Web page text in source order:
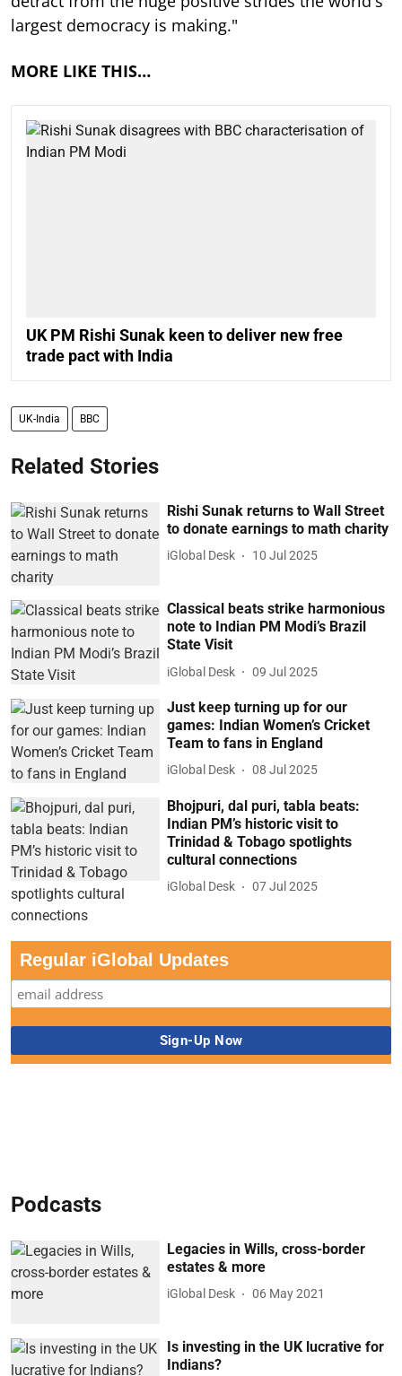
largest democracy is making."
MORE LIKE THIS…
UK PM Rishi Sunak keen to deliver new free
trade pact with India
UK-India BBC
Related Stories
Rishi Sunak returns to Wall Street
to donate earnings to math charity
iGlobal Desk 10 Jul 2025
Classical beats strike harmonious
note to Indian PM Modi’s Brazil
State Visit
iGlobal Desk 09 Jul 2025
Just keep turning up for our
games: Indian Women’s Cricket
Team to fans in England
iGlobal Desk 08 Jul 2025
Bhojpuri, dal puri, tabla beats:
Indian PM’s historic visit to
Trinidad & Tobago spotlights
cultural connections
iGlobal Desk 07 Jul 2025
Regular iGlobal Updates
Podcasts
Legacies in Wills, cross-border
estates & more
iGlobal Desk 06 May 2021
Is investing in the UK lucrative for
Indians?